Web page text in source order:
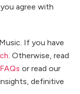
agree with
If you have
. Otherwise, read
FAQs or read our
definitive